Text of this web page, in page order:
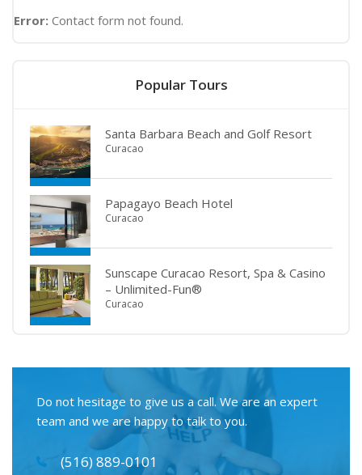
Error: Contact form not found.
Popular Tours
Santa Barbara Beach and Golf Resort
Curacao
Papagayo Beach Hotel
Curacao
Sunscape Curacao Resort, Spa & Casino
– Unlimited-Fun®
Curacao
Do not hesitage to give us a call. We are an expert
team and we are happy to talk to you.
(516) 889-0101